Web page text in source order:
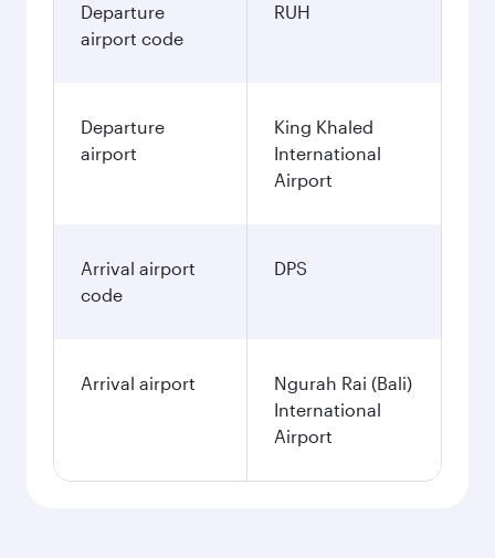
Departure
airport code
RUH
Departure
airport
King Khaled
International
Airport
Arrival airport
code
DPS
Arrival airport
Ngurah Rai (Bali)
International
Airport